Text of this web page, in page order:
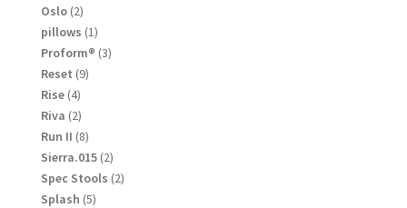
Oslo 22
products
pillows 11
product
Proform® 33
Reset 99
Rise 44
products
Riva 22
products
Run II 88
products
Sierra.015 22
products
Spec Stools 22
Splash 55